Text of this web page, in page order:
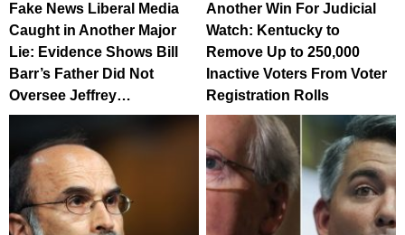
Fake News Liberal Media
Caught in Another Major
Lie: Evidence Shows Bill
Barr’s Father Did Not
Oversee Jeffrey…
Another Win For Judicial
Watch: Kentucky to
Remove Up to 250,000
Inactive Voters From Voter
Registration Rolls